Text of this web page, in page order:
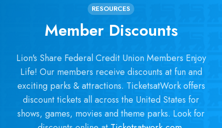
RESOURCES
Member Discounts
Lion's Share Federal Credit Union Members Enjoy
Life! Our members receive discounts at fun and
exciting parks & attractions. TicketsatWork offers
discount tickets all across the United States for
shows, games, movies and theme parks. Look for